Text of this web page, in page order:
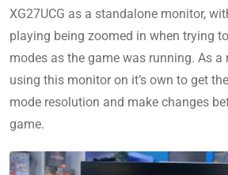
XG27UCG as a standalone monitor,
playing being zoomed in when trying
modes as the game was running. As a
using this monitor on it’s own to get
mode resolution and make changes
game.